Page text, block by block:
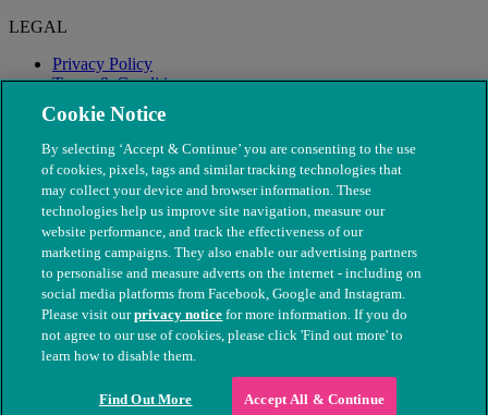
LEGAL
Privacy Policy
Terms & Conditions
Modern Slavery
© The People's Dispensary for Sick Animals. Registered charity
nos. 208217 & SC037585
Cookie Notice
By selecting ‘Accept & Continue’ you are consenting to the use
of cookies, pixels, tags and similar tracking technologies that
may collect your device and browser information. These
technologies help us improve site navigation, measure our
website performance, and track the effectiveness of our
marketing campaigns. They also enable our advertising partners
to personalise and measure adverts on the internet - including on
social media platforms from Facebook, Google and Instagram.
Please visit ourprivacy notice for more information. If you do
not agree to our use of cookies, please click 'Find out more' to
learn how to disable them.
Find Out More Accept All & Continue